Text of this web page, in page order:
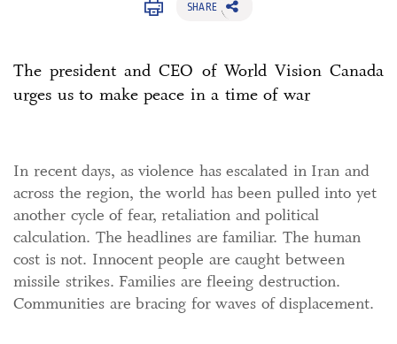
SHARE
The president and CEO of World Vision Canada
urges us to make peace in a time of war
In recent days, as violence has escalated in Iran and
across the region, the world has been pulled into yet
another cycle of fear, retaliation and political
calculation. The headlines are familiar. The human
cost is not. Innocent people are caught between
missile strikes. Families are fleeing destruction.
Communities are bracing for waves of displacement.